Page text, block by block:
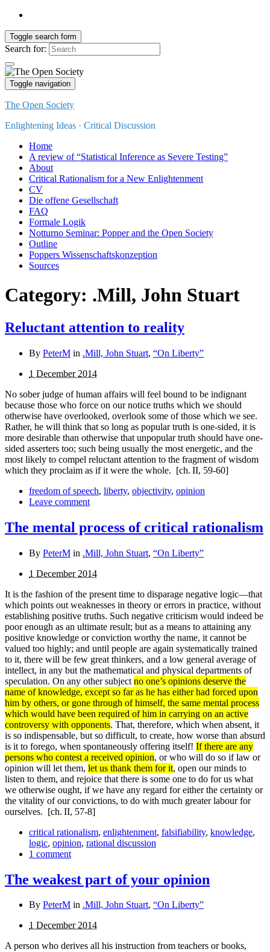
Toggle search form
Search for:
Toggle navigation
The Open Society
Enlightening Ideas · Critical Discussion
Home
A review of “Statistical Inference as Severe Testing”
About
Critical Rationalism for a New Enlightenment
CV
Die offene Gesellschaft
FAQ
Formale Logik
Notturno Seminar: Popper and the Open Society
Outline
Poppers Wissenschaftskonzeption
Sources
Category: .Mill, John Stuart
Reluctant attention to reality
By PeterM in .Mill, John Stuart, “On Liberty”
1 December 2014
No sober judge of human affairs will feel bound to be indignant
because those who force on our notice truths which we should
otherwise have overlooked, overlook some of those which we see.
Rather, he will think that so long as popular truth is one-sided, it is
more desirable than otherwise that unpopular truth should have one-
sided asserters too; such being usually the most energetic, and the
most likely to compel reluctant attention to the fragment of wisdom
which they proclaim as if it were the whole. [ch. II, 59-60]
freedom of speech, liberty, objectivity, opinion
Leave comment
The mental process of critical rationalism
By PeterM in .Mill, John Stuart, “On Liberty”
1 December 2014
It is the fashion of the present time to disparage negative logic—that
which points out weaknesses in theory or errors in practice, without
establishing positive truths. Such negative criticism would indeed be
poor enough as an ultimate re­sult; but as a means to attaining any
positive knowledge or conviction worthy the name, it cannot be
valued too highly; and until people are again systematically trained
to it, there will be few great thinkers, and a low general average of
intellect, in any but the mathematical and physical departments of
speculation. On any other subject no one’s opinions deserve the
name of knowledge, except so far as he has either had forced upon
him by others, or gone through of him­self, the same mental process
which would have been required of him in carrying on an active
controversy with oppo­nents. That, therefore, which when absent, it
is so indispensable, but so difficult, to create, how worse than absurd
is it to forego, when spontaneously offering itself! If there are any
persons who contest a received opinion, or who will do so if law or
opinion will let them, let us thank them for it, open our minds to
listen to them, and rejoice that there is some one to do for us what
we otherwise ought, if we have any regard for either the certainty or
the vitality of our convictions, to do with much greater labour for
ourselves. [ch. II, 57-8]
critical rationalism, enlightenment, falsifiability, knowledge,
logic, opinion, rational discussion
1 comment
The weakest part of your opinion
By PeterM in .Mill, John Stuart, “On Liberty”
1 December 2014
A person who derives all his instruction from teachers or books,